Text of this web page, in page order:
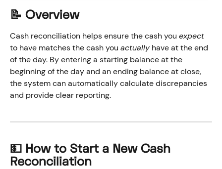
📝 Overview
Cash reconciliation helps ensure the cash you expect
to have matches the cash you actually have at the end
of the day. By entering a starting balance at the
beginning of the day and an ending balance at close,
the system can automatically calculate discrepancies
and provide clear reporting.
💵 How to Start a New Cash
Reconciliation